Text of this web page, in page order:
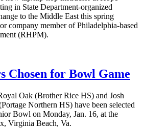
in State Department-organized
to the Middle East this spring
company member of Philadelphia-based
(RHPM).
Chosen for Bowl Game
Oak (Brother Rice HS) and Josh
Northern HS) have been selected
Bowl on Monday, Jan. 16, at the
Virginia Beach, Va.